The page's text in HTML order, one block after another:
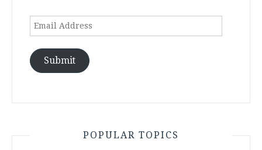
Email
Submit
POPULAR TOPICS